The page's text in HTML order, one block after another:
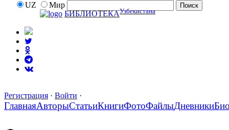
UZ
Мир
БИБЛИОТЕКАУзбекистана
Регистрация · Войти ·
ГлавнаяАвторыСтатьиКнигиФотоФайлыДневники